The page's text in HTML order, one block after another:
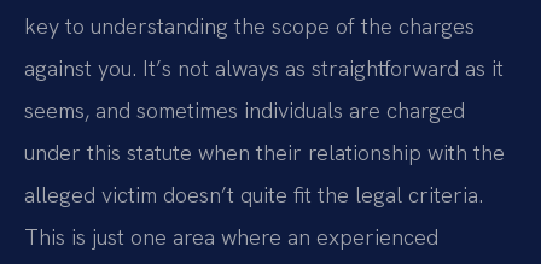
key to understanding the scope of the charges
against you. It’s not always as straightforward as it
seems, and sometimes individuals are charged
under this statute when their relationship with the
alleged victim doesn’t quite fit the legal criteria.
This is just one area where an experienced